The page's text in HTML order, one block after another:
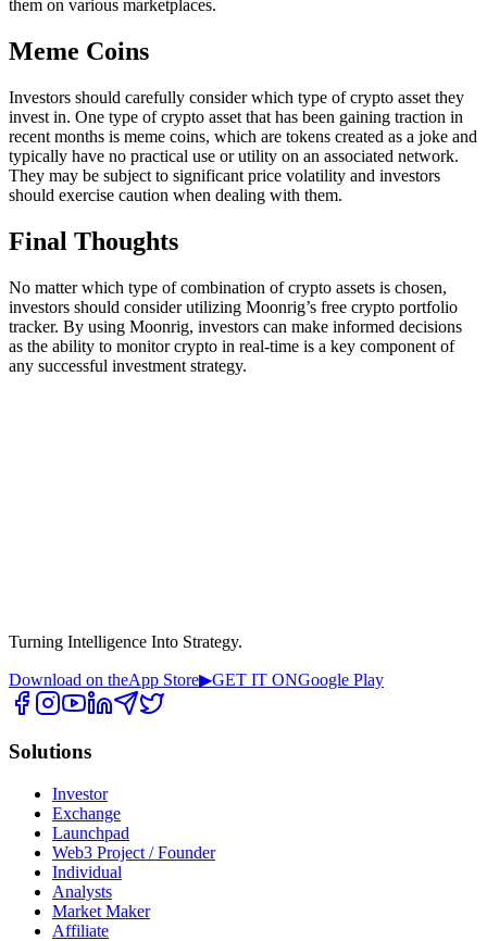
them on various marketplaces.
Meme Coins
Investors should carefully consider which type of crypto asset they
invest in. One type of crypto asset that has been gaining traction in
recent months is meme coins, which are tokens created as a joke and
typically have no practical use or utility on an associated network.
They may be subject to significant price volatility and investors
should exercise caution when dealing with them.
Final Thoughts
No matter which type of combination of crypto assets is chosen,
investors should consider utilizing Moonrig’s free crypto portfolio
tracker. By using Moonrig, investors can make informed decisions
as the ability to monitor crypto in real-time is a key component of
any successful investment strategy.
Turning Intelligence Into Strategy.
Download on theApp Store▶GET IT ONGoogle Play
Solutions
Investor
Exchange
Launchpad
Web3 Project / Founder
Individual
Analysts
Market Maker
Affiliate